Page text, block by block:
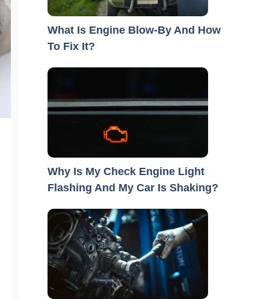
What Is Engine Blow-By And How
To Fix It?
Why Is My Check Engine Light
Flashing And My Car Is Shaking?